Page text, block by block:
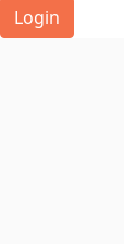
Login